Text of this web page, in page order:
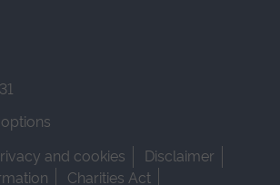
and cookies
Disclaimer
Charities Act